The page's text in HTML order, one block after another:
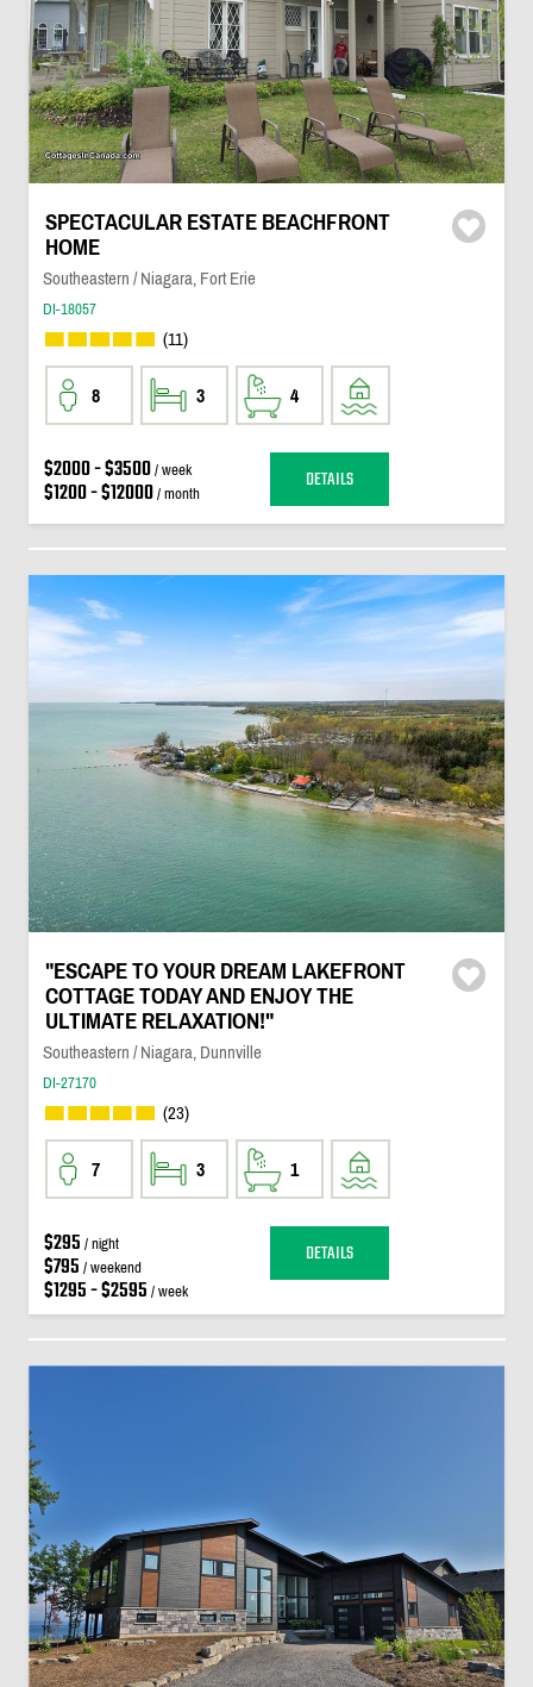
SPECTACULAR ESTATE BEACHFRONT
HOME
Southeastern / Niagara, Fort Erie
DI-18057
(11)
8 3 4
$2000 - $3500/ week
$1200 - $12000/ month DETAILS
"ESCAPE TO YOUR DREAM LAKEFRONT
COTTAGE TODAY AND ENJOY THE
ULTIMATE RELAXATION!"
Southeastern / Niagara, Dunnville
DI-27170
(23)
7 3 1
$295 / night
$795 / weekend
$1295 - $2595 / week
DETAILS